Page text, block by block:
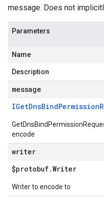
message. Does not
Parameters
Name
Description
message
IGetDnsBindPermission
encode
writer
$protobuf.Writer
Writer to encode to